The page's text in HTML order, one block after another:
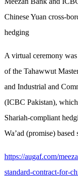
Chinese Yuan cross-
hedging
A virtual ceremony
of the Tahawwut
and Industrial and
(ICBC Pakistan),
Shariah-compliant
Wa’ad (promise) based
https://augaf.com/
standard-contract-for-